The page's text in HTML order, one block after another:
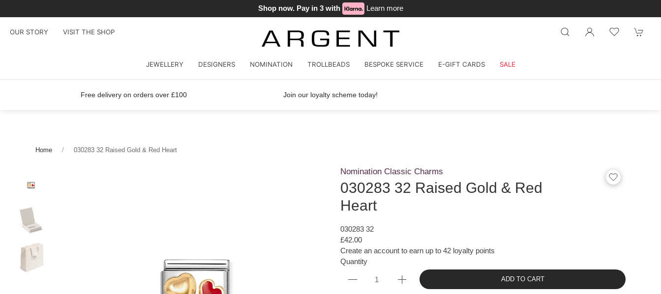
Shop now. Pay in 3 with Learn more
OUR STORY VISIT THE SHOP
JEWELLERY DESIGNERS NOMINATION TROLLBEADS BESPOKE SERVICE E-GIFT CARDS SALE
Free delivery on orders over £100 Join our loyalty scheme today!
Home 030283 32 Raised Gold & Red Heart
Nomination Classic Charms
030283 32 Raised Gold & Red
Heart
030283 32
£42.00
Create an account to earn up to 42 loyalty points
Quantity
ADD TO CART